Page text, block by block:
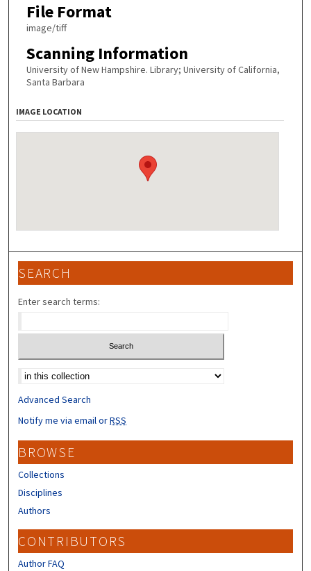
File Format
image/tiff
Scanning Information
University of New Hampshire. Library; University of California,
Santa Barbara
IMAGE LOCATION
SEARCH
Enter search terms:
Select context to search:
Advanced Search
Notify me via email orRSS
BROWSE
Collections
Disciplines
Authors
CONTRIBUTORS
Author FAQ